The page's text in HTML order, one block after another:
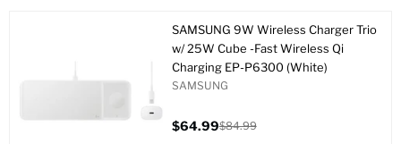
SAMSUNG 9W Wireless Charger Trio
w/ 25W Cube -Fast Wireless Qi
Charging EP-P6300 (White)
SAMSUNG
$64.99$84.99